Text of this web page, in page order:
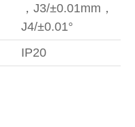
，J3/±0.01mm，
J4/±0.01°
IP20